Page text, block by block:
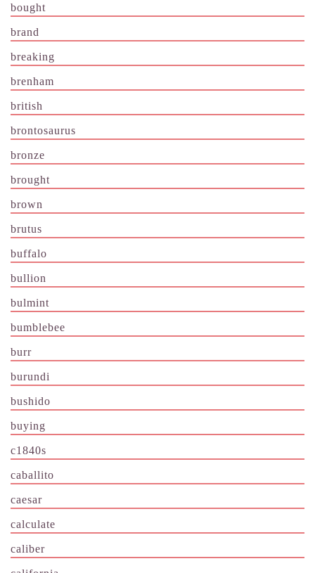
bought
brand
breaking
brenham
british
brontosaurus
bronze
brought
brown
brutus
buffalo
bullion
bulmint
bumblebee
burr
burundi
bushido
buying
c1840s
caballito
caesar
calculate
caliber